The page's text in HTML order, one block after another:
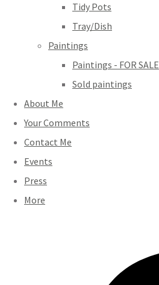
Tidy Pots
Tray/Dish
Paintings
Paintings - FOR SALE
Sold paintings
About Me
Your Comments
Contact Me
Events
Press
More